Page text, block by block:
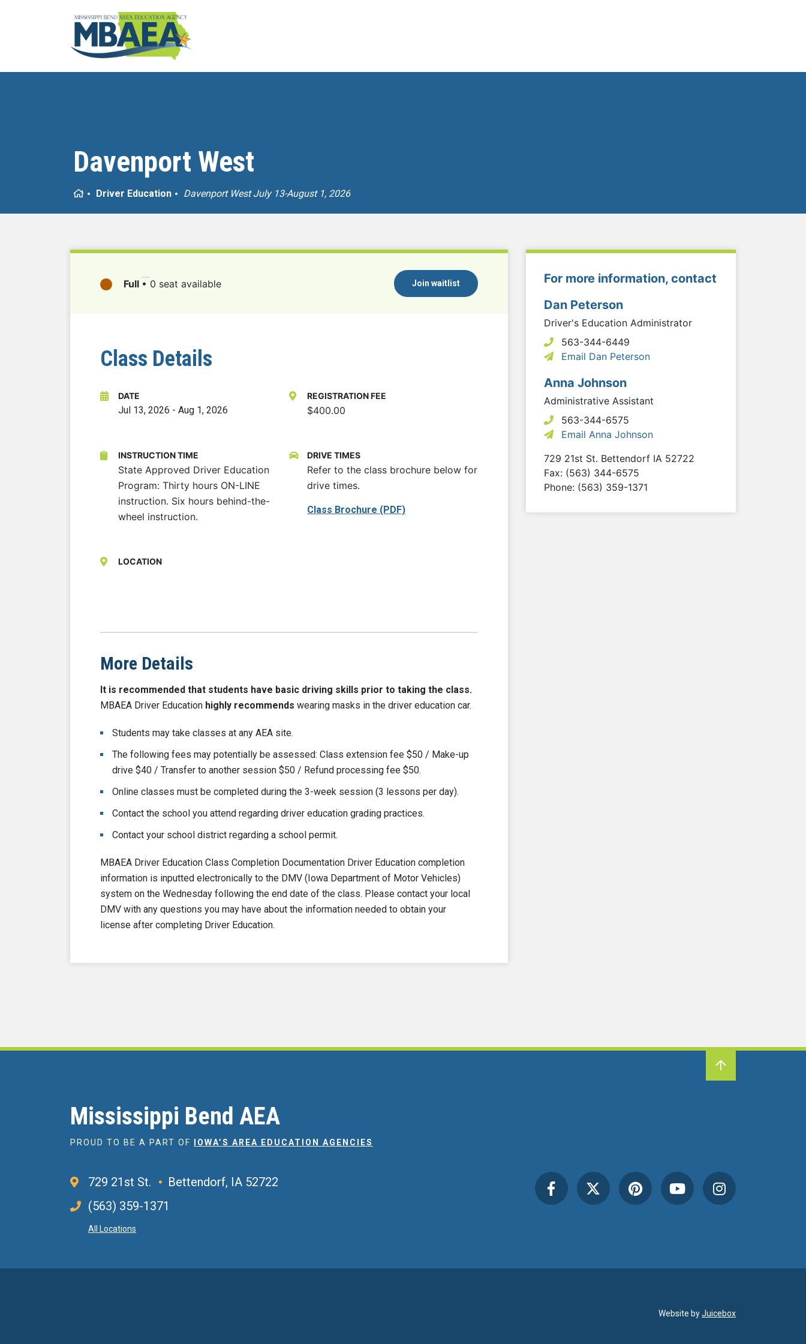
Davenport West
HomeDriver Education Davenport West July 13-August 1, 2026
Full • 0 seat available Join waitlist
Class Details
DATE
Jul 13, 2026 - Aug 1, 2026
REGISTRATION FEE
$400.00
INSTRUCTION TIME
State Approved Driver Education
Program: Thirty hours ON-LINE
instruction. Six hours behind-the-
wheel instruction.
DRIVE TIMES
Refer to the class brochure below for
drive times.
Class Brochure (PDF)
LOCATION
More Details
It is recommended that students have basic driving skills prior to taking the class.
MBAEA Driver Education highly recommends wearing masks in the driver education car.
Students may take classes at any AEA site.
The following fees may potentially be assessed: Class extension fee $50 / Make-up
drive $40 / Transfer to another session $50 / Refund processing fee $50.
Online classes must be completed during the 3-week session (3 lessons per day).
Contact the school you attend regarding driver education grading practices.
Contact your school district regarding a school permit.
MBAEA Driver Education Class Completion Documentation Driver Education completion
information is inputted electronically to the DMV (Iowa Department of Motor Vehicles)
system on the Wednesday following the end date of the class. Please contact your local
DMV with any questions you may have about the information needed to obtain your
license after completing Driver Education.
For more information, contact
Dan Peterson
Driver's Education Administrator
563-344-6449
Email Dan Peterson
Anna Johnson
Administrative Assistant
563-344-6575
Email Anna Johnson
729 21st St. Bettendorf IA 52722
Fax: (563) 344-6575
Phone: (563) 359-1371
Mississippi Bend AEA
PROUD TO BE A PART OF IOWA’S AREA EDUCATION AGENCIES
729 21st St.
Bettendorf, IA 52722
(563) 359-1371
All Locations
Website byJuicebox